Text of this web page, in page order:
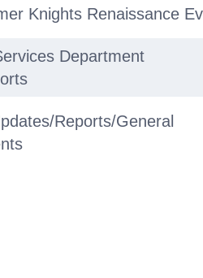
Knights Renaissance
Department
Reports/General